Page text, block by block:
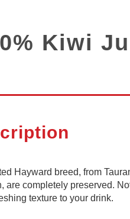
Kiwi
Hayward breed, from
are completely preserved.
texture to your drink.